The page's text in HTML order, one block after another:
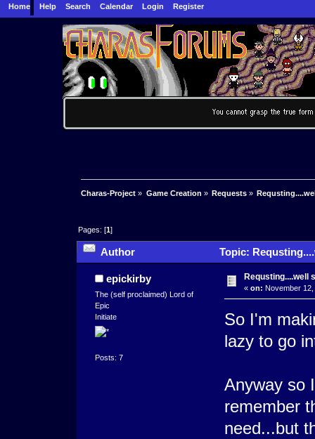
Home Help Search Calendar Login Register
Charas-Project » Game Creation » Requests»
Pages: [1]
Author Topic:
epickirby
The (self proclaimed) Lord of
Epic
Initiate
Posts: 7
Requsting....well
« on: November
So I'm
lazy to go
Anyway so
remember
need...but